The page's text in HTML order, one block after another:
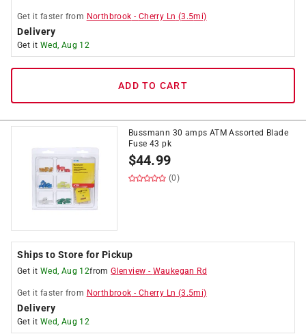
Get it faster from Northbrook - Cherry Ln (3.5mi)
Delivery
Get it Wed, Aug 12
ADD TO CART
Bussmann 30 amps ATM Assorted Blade
Fuse 43 pk
$44.99
(0)
Ships to Store for Pickup
Get it Wed, Aug 12fromGlenview - Waukegan Rd
Get it faster from Northbrook - Cherry Ln (3.5mi)
Delivery
Get it Wed, Aug 12